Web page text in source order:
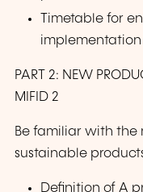
Timetable for
implementation
PART 2: NEW
MIFID 2
Be familiar with the
sustainable
Definition of A